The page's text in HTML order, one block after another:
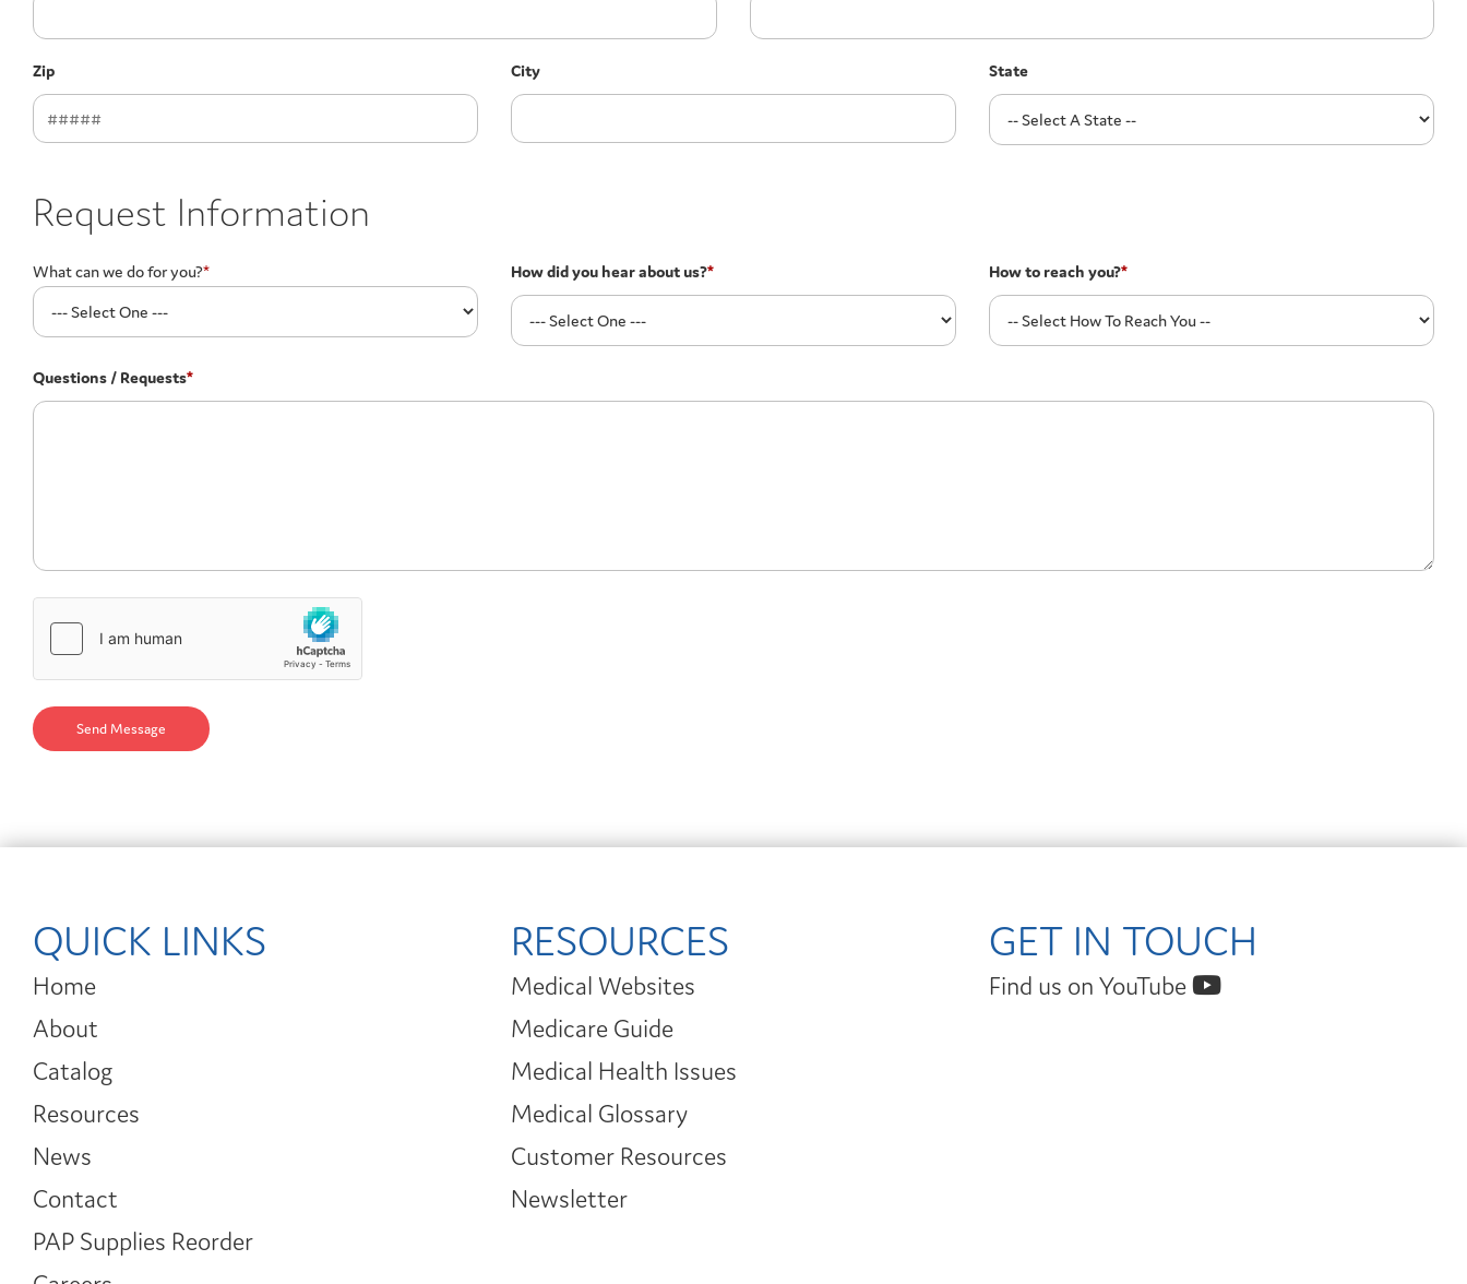
Zip City State
Request Information
What can we do for you?* How did you hear about us?* How to reach you?*
Questions / Requests*
QUICK LINKS
Home
About
Catalog
Resources
News
Contact
PAP Supplies Reorder
RESOURCES
Medical Websites
Medicare Guide
Medical Health Issues
Medical Glossary
Customer Resources
Newsletter
GET IN TOUCH
Find us on YouTube